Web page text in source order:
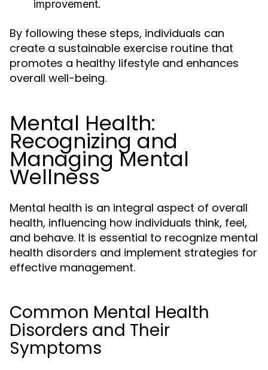
improvement.
By following these steps, individuals can
create a sustainable exercise routine that
promotes a healthy lifestyle and enhances
overall well-being.
Mental Health:
Recognizing and
Managing Mental
Wellness
Mental health is an integral aspect of overall
health, influencing how individuals think, feel,
and behave. It is essential to recognize mental
health disorders and implement strategies for
effective management.
Common Mental Health
Disorders and Their
Symptoms